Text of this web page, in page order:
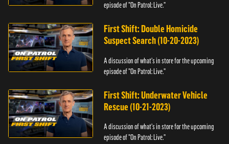
episode of "On Patrol: Live."
First Shift: Double Homicide
Suspect Search (10-20-2023)
A discussion of what's in store for the upcoming
episode of "On Patrol: Live."
First Shift: Underwater Vehicle
Rescue (10-21-2023)
A discussion of what's in store for the upcoming
episode of "On Patrol: Live."